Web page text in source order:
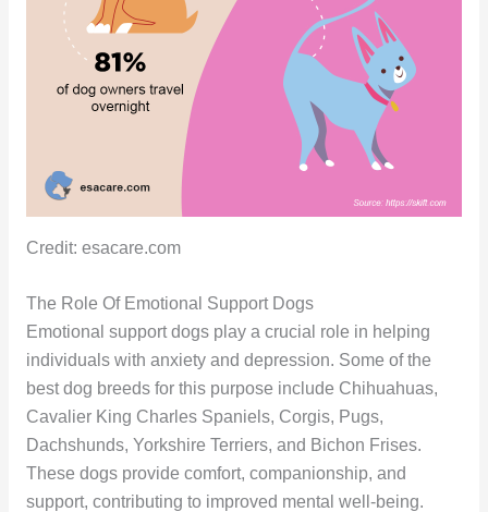
Credit: esacare.com
The Role Of Emotional Support Dogs
Emotional support dogs play a crucial role in helping
individuals with anxiety and depression. Some of the
best dog breeds for this purpose include Chihuahuas,
Cavalier King Charles Spaniels, Corgis, Pugs,
Dachshunds, Yorkshire Terriers, and Bichon Frises.
These dogs provide comfort, companionship, and
support, contributing to improved mental well-being.